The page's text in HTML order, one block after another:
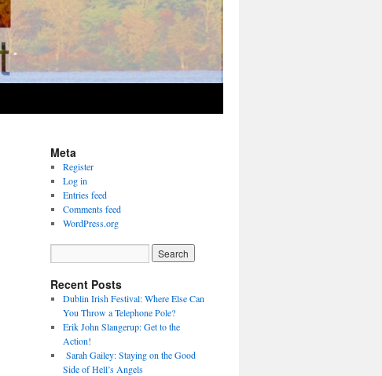
Meta
Register
Log in
Entries feed
Comments feed
WordPress.org
Recent Posts
Dublin Irish Festival: Where Else Can
You Throw a Telephone Pole?
Erik John Slangerup: Get to the
Action!
Sarah Gailey: Staying on the Good
Side of Hell’s Angels